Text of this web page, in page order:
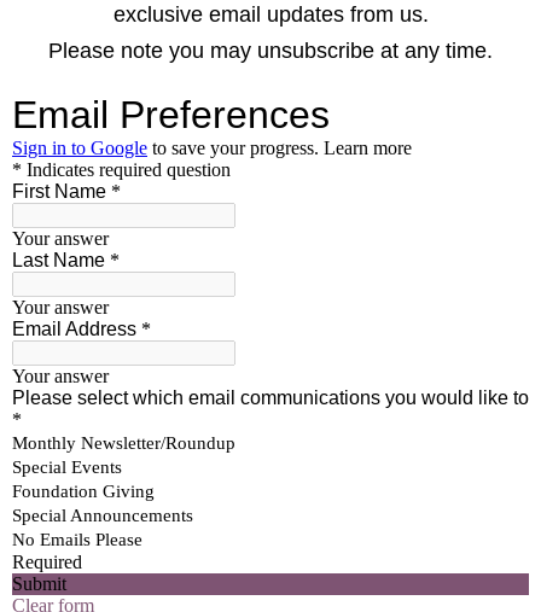
exclusive email updates from us.
Please note you may unsubscribe at any time.